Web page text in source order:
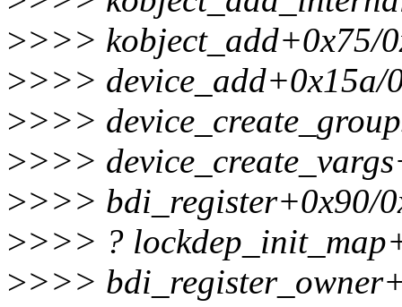
>>>> kobject_add+0x75/
>>>> device_add+0x15a/
>>>>
>>>>
>>>> bdi_register+0x90/
>>>> ?
>>>>